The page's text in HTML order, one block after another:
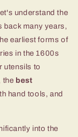
understand the
back many years,
earliest forms of
in the 1600s
utensils to
the best
hand tools, and
into the